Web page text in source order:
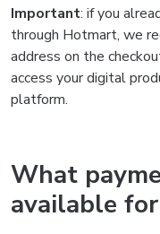
Important: if you
through Hotmart, we
address on the
access your digital
platform.
What
available